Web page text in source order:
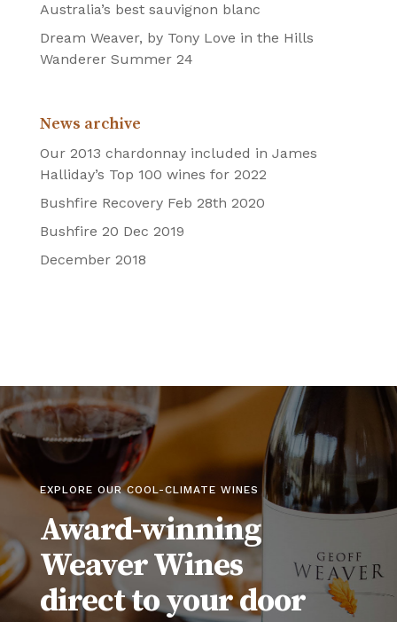
Australia’s best sauvignon blanc
Dream Weaver, by Tony Love in the Hills
Wanderer Summer 24
News archive
Our 2013 chardonnay included in James
Halliday’s Top 100 wines for 2022
Bushfire Recovery Feb 28th 2020
Bushfire 20 Dec 2019
December 2018
EXPLORE OUR COOL-CLIMATE WINES
Award-winning
Weaver Wines
direct to your door